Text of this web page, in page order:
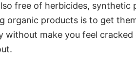
free of herbicides, synthetic
organic products is to get
without make you feel